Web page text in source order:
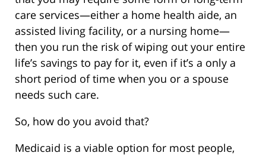
care services—either a home health aide, an
assisted living facility, or a nursing home—
then you run the risk of wiping out your entire
life’s savings to pay for it, even if it’s a only a
short period of time when you or a spouse
needs such care.
So, how do you avoid that?
Medicaid is a viable option for most people,